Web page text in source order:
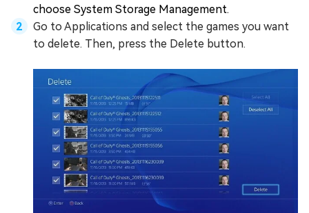
choose System Storage Management.
Go to Applications and select the games you want
to delete. Then, press the Delete button.